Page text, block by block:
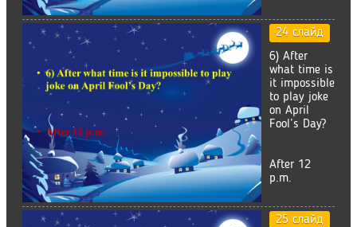
24 слайд
6) After
what time is
it impossible
to play joke
on April
Fool’s Day?
After 12
p.m.
25 слайд